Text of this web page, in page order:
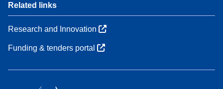
Related links
Research and Innovation
Funding & tenders portal